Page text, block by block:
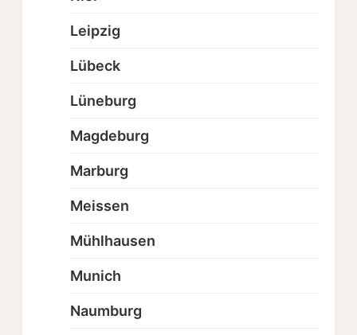
Leipzig
Lübeck
Lüneburg
Magdeburg
Marburg
Meissen
Mühlhausen
Munich
Naumburg